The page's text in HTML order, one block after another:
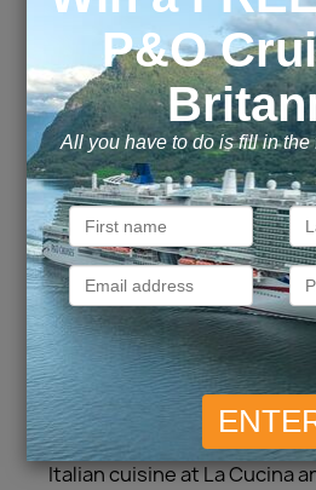
sail aboard Norwegian
schedule to the breeze on
and bask on pristine
island cocktails. Modern
staterooms and new
board. Soak in fantastic
tubs, poolside or in the
Suite. Stretch your legs on
track and roll into
casino. Then take your
gastronomic journey with a
delicious complimentary
restaurants, from Brazilian
Churrascaria to Le Bistro’s
Italian cuisine at La Cucina